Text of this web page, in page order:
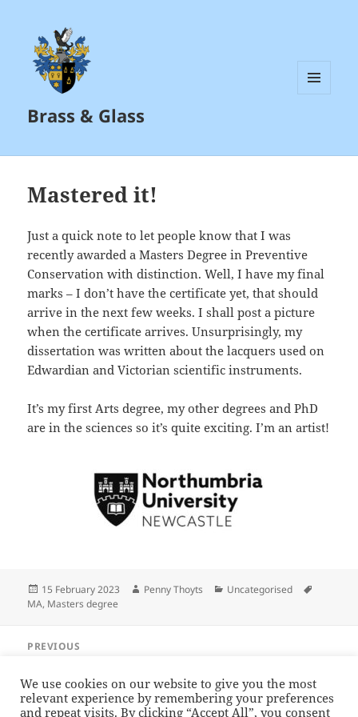
Brass & Glass
Mastered it!
Just a quick note to let people know that I was
recently awarded a Masters Degree in Preventive
Conservation with distinction. Well, I have my final
marks – I don’t have the certificate yet, that should
arrive in the next few weeks. I shall post a picture
when the certificate arrives. Unsurprisingly, my
dissertation was written about the lacquers used on
Edwardian and Victorian scientific instruments.
It’s my first Arts degree, my other degrees and PhD
are in the sciences so it’s quite exciting. I’m an artist!
Posted
on
15 February 2023 Author
Penny Thoyts Categories
Uncategorised
MA, Masters degree
navigation
PREVIOUS
post:
NEXT
We use cookies on our website to give you the most
relevant experience by remembering your preferences
and repeat visits. By clicking “Accept All”, you consent